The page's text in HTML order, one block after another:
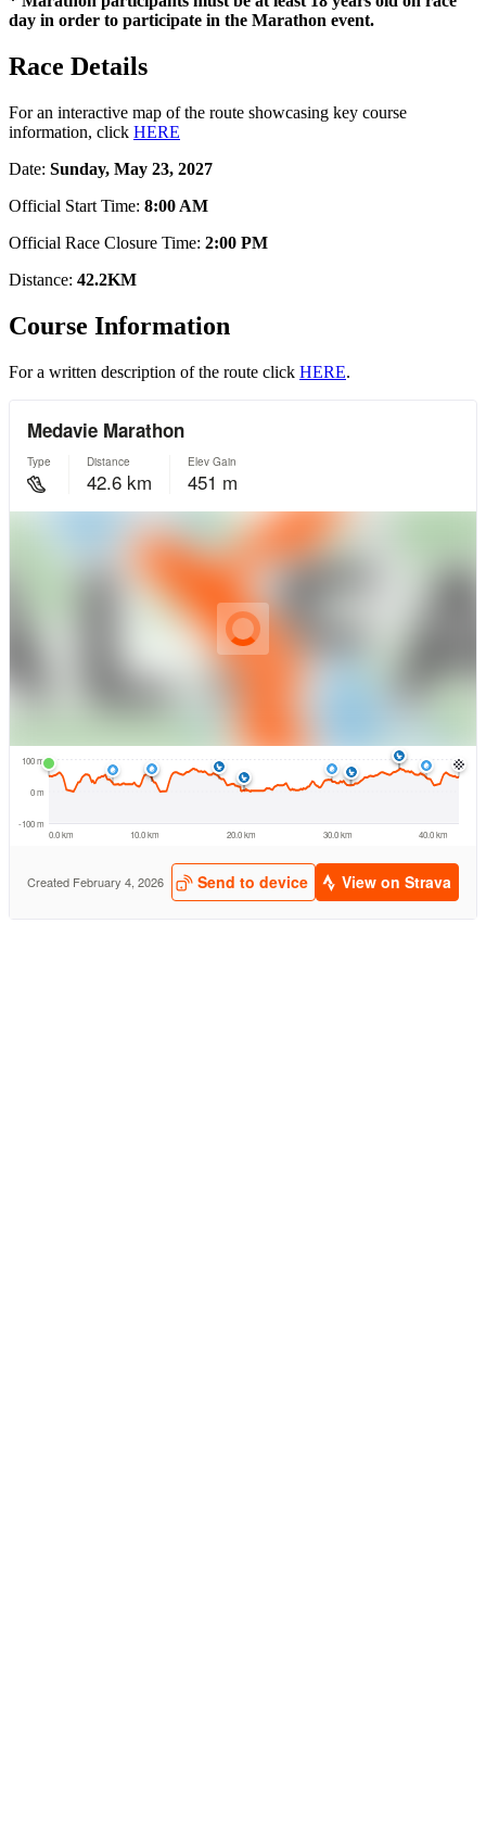
day in order to participate in the Marathon event.
Race Details
For an interactive map of the route showcasing key course
information, click HERE
Date: Sunday, May 23, 2027
Official Start Time: 8:00 AM
Official Race Closure Time: 2:00 PM
Distance: 42.2KM
Course Information
For a written description of the route click HERE.